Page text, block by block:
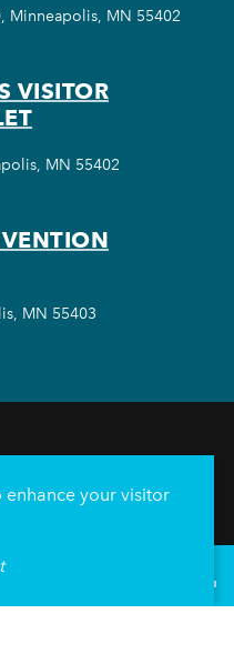
Minneapolis, MN 55402
VISITOR
MN 55402
MN 55403
TRIP
Convention Center
enhance your visitor